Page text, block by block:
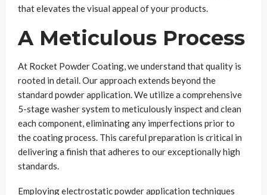
that elevates the visual appeal of your products.
A Meticulous Process
At Rocket Powder Coating, we understand that quality is
rooted in detail. Our approach extends beyond the
standard powder application. We utilize a comprehensive
5-stage washer system to meticulously inspect and clean
each component, eliminating any imperfections prior to
the coating process. This careful preparation is critical in
delivering a finish that adheres to our exceptionally high
standards.
Employing electrostatic powder application techniques